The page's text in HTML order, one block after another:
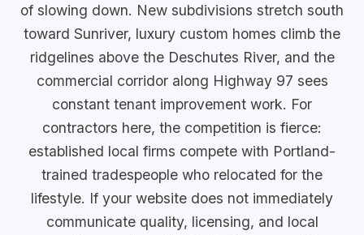
of slowing down. New subdivisions stretch south
toward Sunriver, luxury custom homes climb the
ridgelines above the Deschutes River, and the
commercial corridor along Highway 97 sees
constant tenant improvement work. For
contractors here, the competition is fierce:
established local firms compete with Portland-
trained tradespeople who relocated for the
lifestyle. If your website does not immediately
communicate quality, licensing, and local